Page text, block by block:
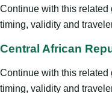
Continue with this related
timing, validity and
Central African
Continue with this related
timing, validity and